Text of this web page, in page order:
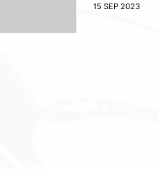
15 SEP 2023